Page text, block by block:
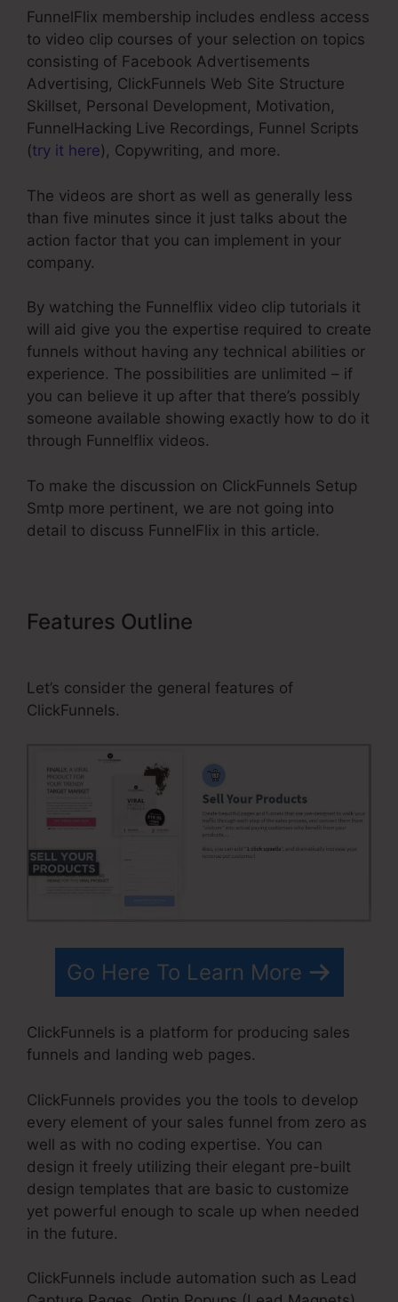
FunnelFlix membership includes endless access
to video clip courses of your selection on topics
consisting of Facebook Advertisements
Advertising, ClickFunnels Web Site Structure
Skillset, Personal Development, Motivation,
FunnelHacking Live Recordings, Funnel Scripts
(try it here), Copywriting, and more.
The videos are short as well as generally less
than five minutes since it just talks about the
action factor that you can implement in your
company.
By watching the Funnelflix video clip tutorials it
will aid give you the expertise required to create
funnels without having any technical abilities or
experience. The possibilities are unlimited – if
you can believe it up after that there’s possibly
someone available showing exactly how to do it
through Funnelflix videos.
To make the discussion on ClickFunnels Setup
Smtp more pertinent, we are not going into
detail to discuss FunnelFlix in this article.
Features Outline
Let’s consider the general features of
ClickFunnels.
Go Here To Learn More
ClickFunnels is a platform for producing sales
funnels and landing web pages.
ClickFunnels provides you the tools to develop
every element of your sales funnel from zero as
well as with no coding expertise. You can
design it freely utilizing their elegant pre-built
design templates that are basic to customize
yet powerful enough to scale up when needed
in the future.
ClickFunnels include automation such as Lead